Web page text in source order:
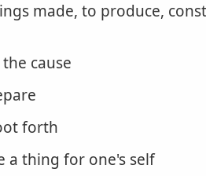
made, to produce,
cause
forth
a thing for one's self